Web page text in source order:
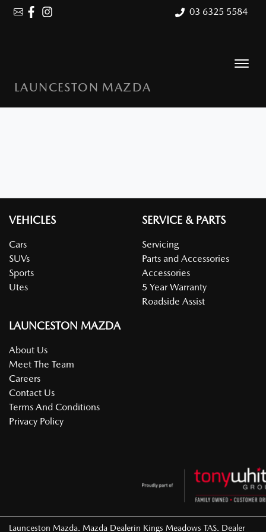
03 6325 5584
LAUNCESTON MAZDA
VEHICLES
Cars
SUVs
Sports
Utes
SERVICE & PARTS
Servicing
Parts and Accessories
Accessories
5 Year Warranty
Roadside Assist
LAUNCESTON MAZDA
About Us
Meet The Team
Careers
Contact Us
Terms And Conditions
Privacy Policy
Launceston Mazda Mazda Dealerin Kings Meadows TAS Dealer